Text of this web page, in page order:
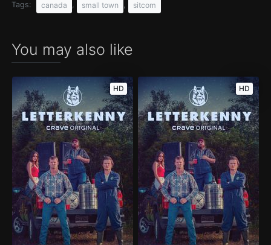
Tags:
canada small town sitcom
You may also like
HD HD